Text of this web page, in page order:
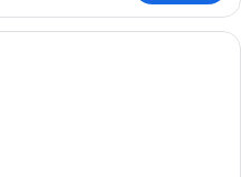
A hotel room with two beds, each